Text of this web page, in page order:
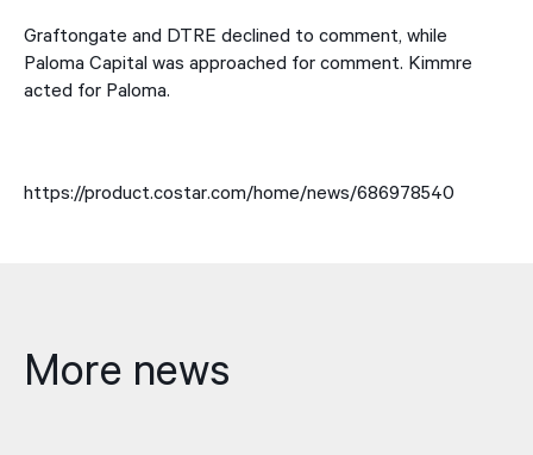
Graftongate and DTRE declined to comment, while
Paloma Capital was approached for comment. Kimmre
acted for Paloma.
https://product.costar.com/home/news/686978540
More news